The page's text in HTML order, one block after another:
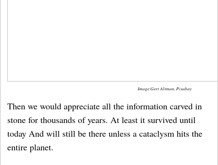
Image Gert Altman, Pixabay
Then we would appreciate all the information carved in
stone for thousands of years. At least it survived until
today And will still be there unless a cataclysm hits the
entire planet.